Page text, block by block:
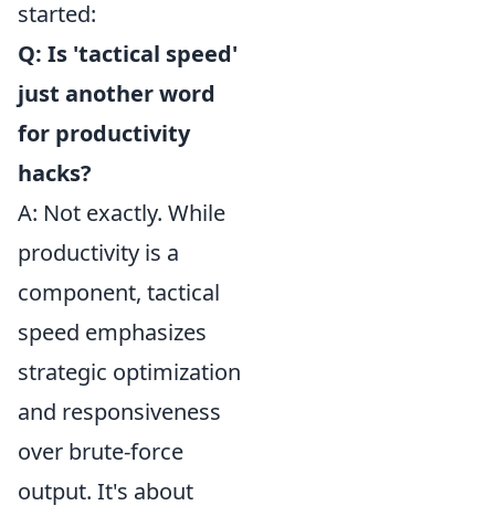
started:
Q: Is 'tactical speed'
just another word
for productivity
hacks?
A: Not exactly. While
productivity is a
component, tactical
speed emphasizes
strategic optimization
and responsiveness
over brute-force
output. It's about